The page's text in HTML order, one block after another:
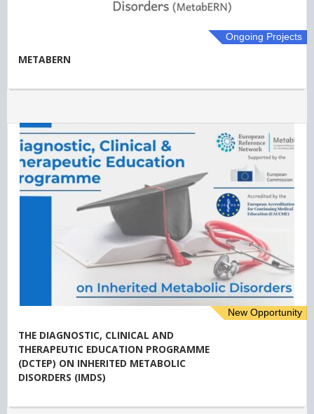
METABERN
Ongoing Projects
THE DIAGNOSTIC, CLINICAL AND
THERAPEUTIC EDUCATION PROGRAMME
(DCTEP) ON INHERITED METABOLIC
DISORDERS (IMDS)
New Opportunity